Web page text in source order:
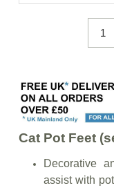
Cat Pot Feet
Decorative
assist with